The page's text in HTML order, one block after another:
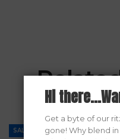
SALE
Hi
Get a byte of our
gone! Why blend